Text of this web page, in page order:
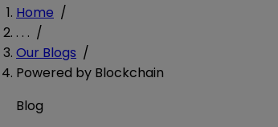
Home /
. . . /
Our Blogs /
Powered by Blockchain
Blog